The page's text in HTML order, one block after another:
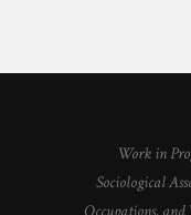
Work in
Sociological
Occupations,